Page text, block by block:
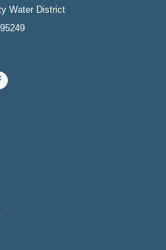
Water District